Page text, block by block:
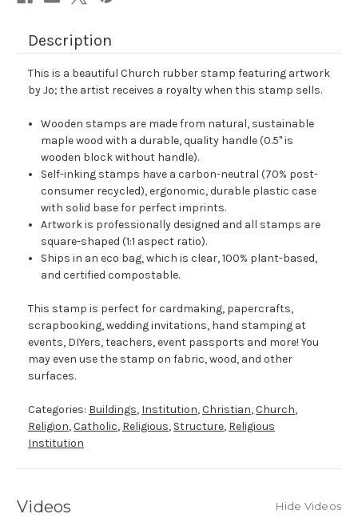
Description
This is a beautiful Church rubber stamp featuring artwork
by Jo; the artist receives a royalty when this stamp sells.
Wooden stamps are made from natural, sustainable
maple wood with a durable, quality handle (0.5" is
wooden block without handle).
Self-inking stamps have a carbon-neutral (70% post-
consumer recycled), ergonomic, durable plastic case
with solid base for perfect imprints.
Artwork is professionally designed and all stamps are
square-shaped (1:1 aspect ratio).
Ships in an eco bag, which is clear, 100% plant-based,
and certified compostable.
This stamp is perfect for cardmaking, papercrafts,
scrapbooking, wedding invitations, hand stamping at
events, DIYers, teachers, event passports and more! You
may even use the stamp on fabric, wood, and other
surfaces.
Categories: Buildings, Institution,Christian,Church,
Religion,Catholic, Religious, Structure, Religious
Institution
Videos Hide Videos